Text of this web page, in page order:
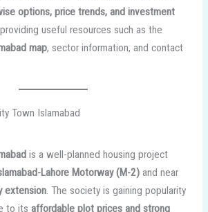
options, price trends, and investment
useful resources such as the
map, sector information, and contact
Town Islamabad
is a well-planned housing project
Lahore Motorway (M-2)and near
extension. The society is gaining popularity
to its affordable plot prices and strong